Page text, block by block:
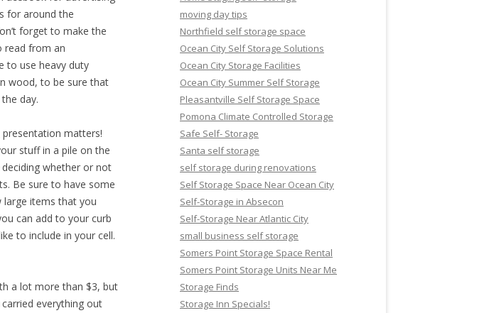
for around the
forget to make the
read from an
to use heavy duty
wood, to be sure that
day.
presentation matters!
stuff in a pile on the
whether or not
Be sure to have some
items that you
can add to your curb
to include in your cell.
a lot more than $3, but
everything out
moving day tips
Northfield self storage space
Ocean City Self Storage Solutions
Ocean City Storage Facilities
Ocean City Summer Self Storage
Pleasantville Self Storage Space
Pomona Climate Controlled Storage
Safe Self- Storage
Santa self storage
self storage during renovations
Self Storage Space Near Ocean City
Self-Storage in Absecon
Self-Storage Near Atlantic City
small business self storage
Somers Point Storage Space Rental
Somers Point Storage Units Near Me
Storage Finds
Storage Inn Specials!